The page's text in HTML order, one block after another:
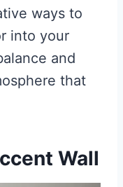
ways to
into your
and
that
Wall